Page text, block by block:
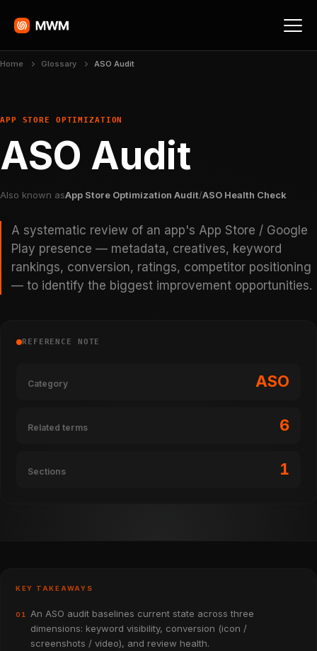
Home Glossary ASO Audit
APP STORE OPTIMIZATION
ASO Audit
Also known asApp Store Optimization Audit/ASO Health Check
A systematic review of an app's App Store / Google
Play presence — metadata, creatives, keyword
rankings, conversion, ratings, competitor positioning
— to identify the biggest improvement opportunities.
REFERENCE NOTE
Category ASO
Related terms 6
Sections 1
KEY TAKEAWAYS
01
An ASO audit baselines current state across three
dimensions: keyword visibility, conversion (icon /
screenshots / video), and review health.